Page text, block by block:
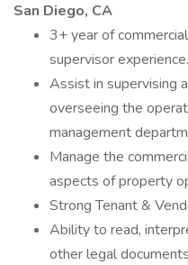
San Diego, CA
3+ year of
supervisor experience.
Assist in supervising
overseeing the
management
Manage the
aspects of property
Strong Tenant &
Ability to read,
other legal